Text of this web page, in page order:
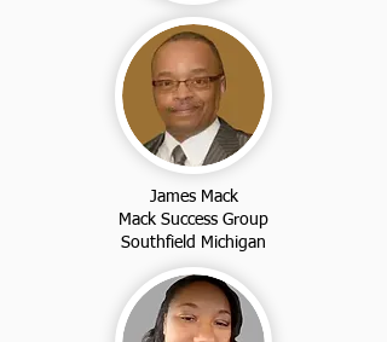
James Mack
Mack Success Group
Southfield Michigan